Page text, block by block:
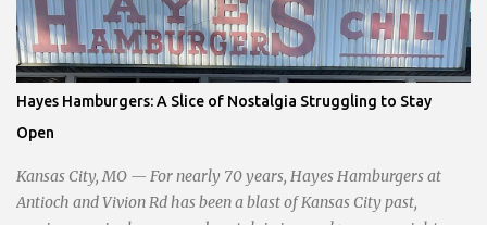
standing firm against special interests. Vowing to champion the
interests of the community against what she describes as the
undue influence of developers and an unresponsive city board. In a
passionate statement, Haddock declared her commitment to fair
taxation, essential services, and a more empathetic approach to
governance.
Hayes Hamburgers: A Slice of Nostalgia Struggling to Stay
Open
Kansas City, MO — For nearly 70 years, Hayes Hamburgers at
Antioch and Vivion Rd has been a blast of Kansas City past,